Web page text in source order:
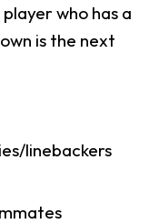
who has a
is the next
linebackers